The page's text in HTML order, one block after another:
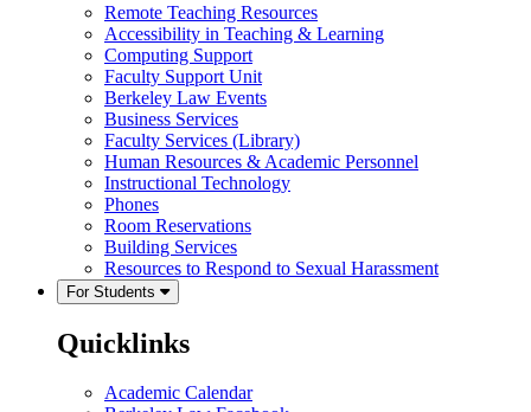
Remote Teaching Resources
Accessibility in Teaching & Learning
Computing Support
Faculty Support Unit
Berkeley Law Events
Business Services
Faculty Services (Library)
Human Resources & Academic Personnel
Instructional Technology
Phones
Room Reservations
Building Services
Resources to Respond to Sexual Harassment
For Students
Quicklinks
Academic Calendar